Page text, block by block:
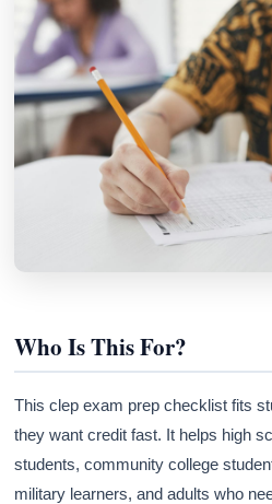
Who Is This For?
This clep exam prep checklist fits
they want credit fast. It helps high
students, community college
military learners, and adults who